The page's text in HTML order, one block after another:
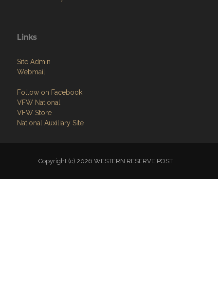
Links
Site Admin
Webmail
Follow on Facebook
VFW National
VFW Store
National Auxiliary Site
Copyright (c) 2026 WESTERN RESERVE POST.